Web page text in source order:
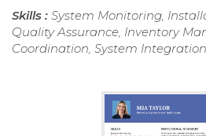
Skills : System Monitoring,
Quality Assurance, Inventory
Coordination, System Integration